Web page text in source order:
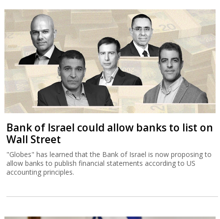
Bank of Israel could allow banks to list on
Wall Street
"Globes" has learned that the Bank of Israel is now proposing to
allow banks to publish financial statements according to US
accounting principles.